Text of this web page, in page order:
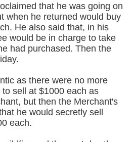
that he was going on
when he returned would buy
He also said that, in his
would be in charge to take
had purchased. Then the
as there were no more
sell at $1000 each as
but then the Merchant's
he would secretly sell
each.